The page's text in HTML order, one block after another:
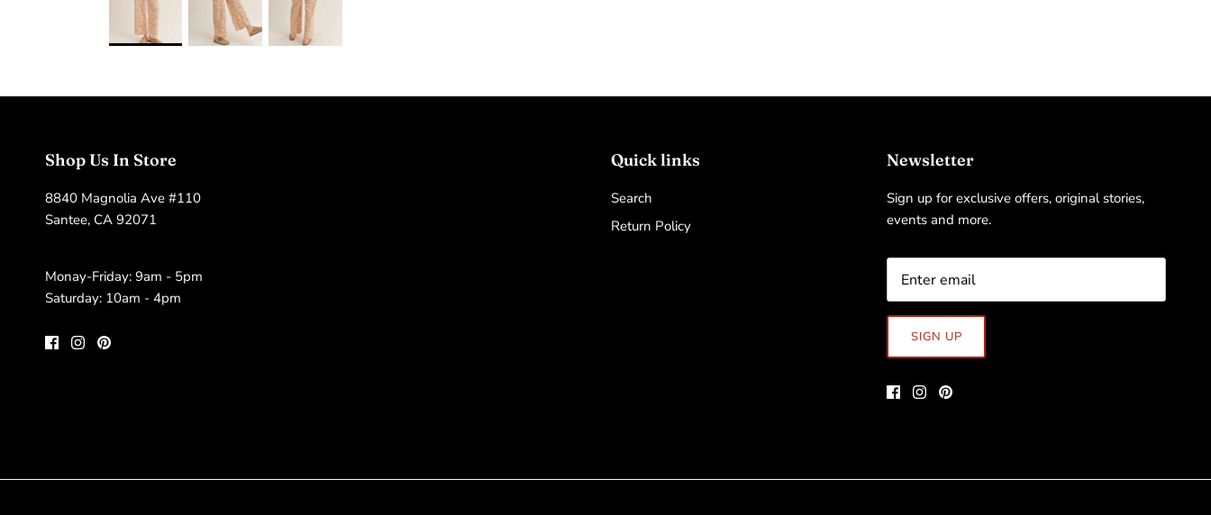
Shop Us In Store
8840 Magnolia Ave #110
Santee, CA 92071
Monay-Friday: 9am - 5pm
Saturday: 10am - 4pm
Quick links
Search
Return Policy
Newsletter
Sign up for exclusive offers, original stories,
events and more.
SIGN UP